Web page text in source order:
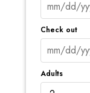
Check out
Adults